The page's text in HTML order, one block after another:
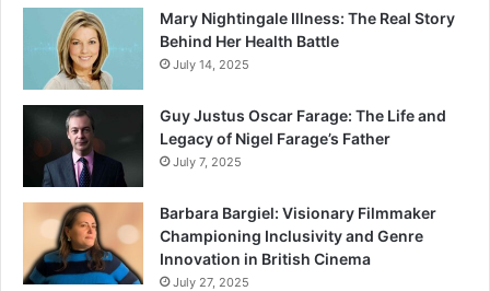
Mary Nightingale Illness: The Real Story
Behind Her Health Battle
July 14, 2025
Guy Justus Oscar Farage: The Life and
Legacy of Nigel Farage’s Father
July 7, 2025
Barbara Bargiel: Visionary Filmmaker
Championing Inclusivity and Genre
Innovation in British Cinema
July 27, 2025